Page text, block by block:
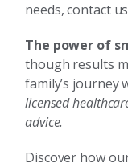
needs, contact
The power of
though results
family’s journey
licensed
advice.
Discover how